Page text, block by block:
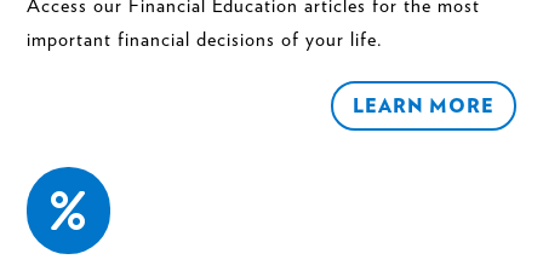
Access our Financial Education articles for the most
important financial decisions of your life.
LEARN MORE
